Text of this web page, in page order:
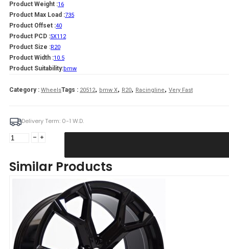
Product Weight :16
Product Max Load :735
Product Offset :40
Product PCD :5X112
Product Size :R20
Product Width :10.5
Product Suitability:bmw
Category : WheelsTags : 20512, bmw X, R20, Racingline, Very Fast
Delivery Term: 0-1 W.D.
Harper
ET40
quantity
Similar Products